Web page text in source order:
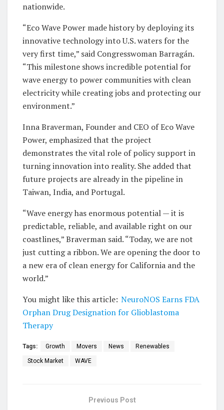
nationwide.
“Eco Wave Power made history by deploying its
innovative technology into U.S. waters for the
very first time,” said Congresswoman Barragán.
“This milestone shows incredible potential for
wave energy to power communities with clean
electricity while creating jobs and protecting our
environment.”
Inna Braverman, Founder and CEO of Eco Wave
Power, emphasized that the project
demonstrates the vital role of policy support in
turning innovation into reality. She added that
future projects are already in the pipeline in
Taiwan, India, and Portugal.
“Wave energy has enormous potential — it is
predictable, reliable, and available right on our
coastlines,” Braverman said. “Today, we are not
just cutting a ribbon. We are opening the door to
a new era of clean energy for California and the
world.”
You might like this article: NeuroNOS Earns FDA
Orphan Drug Designation for Glioblastoma
Therapy
Tags: Growth Movers News Renewables
Stock Market WAVE
Previous Post